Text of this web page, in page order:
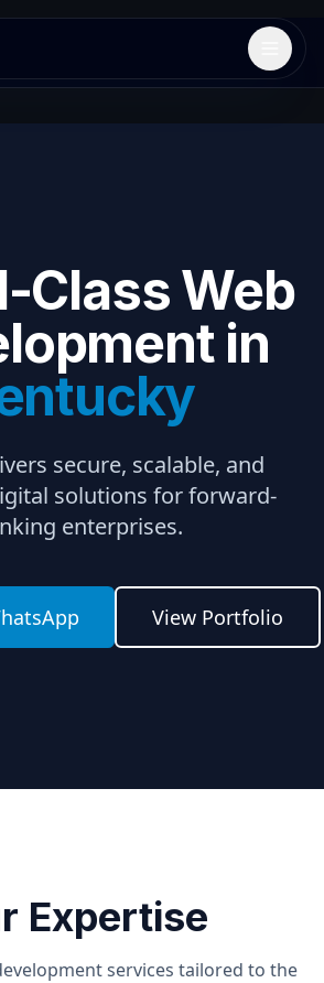
Open
Class Web
in
secure, scalable, and
solutions for forward-
enterprises.
View Portfolio
Expertise
services tailored to the